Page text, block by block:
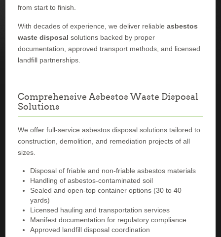
from start to finish.
With decades of experience, we deliver reliableasbestos
waste disposal solutions backed by proper
documentation, approved transport methods, and licensed
landfill partnerships.
Comprehensive Asbestos Waste Disposal
Solutions
We offer full-service asbestos disposal solutions tailored to
construction, demolition, and remediation projects of all
sizes.
Disposal of friable and non-friable asbestos materials
Handling of asbestos-contaminated soil
Sealed and open-top container options (30 to 40
yards)
Licensed hauling and transportation services
Manifest documentation for regulatory compliance
Approved landfill disposal coordination